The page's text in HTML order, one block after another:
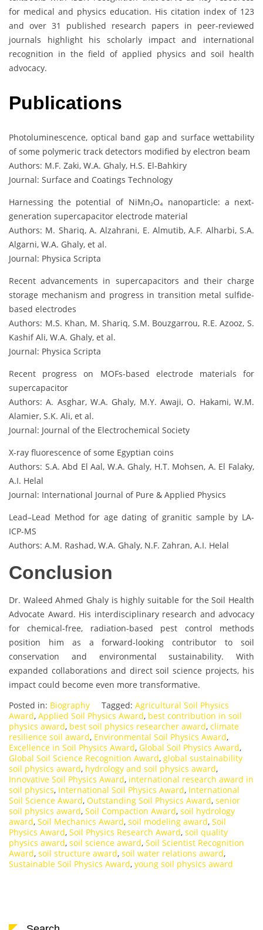
for medical and physics education. His citation index of 123
and over 31 published research papers in peer-reviewed
journals highlight his scholarly impact and international
recognition in the field of applied physics and soil health
advocacy.
Publications
Photoluminescence, optical band gap and surface wettability
of some polymeric track detectors modified by electron beam
Authors: M.F. Zaki, W.A. Ghaly, H.S. El-Bahkiry
Journal: Surface and Coatings Technology
Harnessing the potential of NiMn₂O₄ nanoparticle: a next-
generation supercapacitor electrode material
Authors: M. Shariq, A. Alzahrani, E. Almutib, A.F. Alharbi, S.A.
Algarni, W.A. Ghaly, et al.
Journal: Physica Scripta
Recent advancements in supercapacitors and their charge
storage mechanism and progress in transition metal sulfide-
based electrodes
Authors: M.S. Khan, M. Shariq, S.M. Bouzgarrou, R.E. Azooz, S.
Kashif Ali, W.A. Ghaly, et al.
Journal: Physica Scripta
Recent progress on MOFs-based electrode materials for
supercapacitor
Authors: A. Asghar, W.A. Ghaly, M.Y. Awaji, O. Hakami, W.M.
Alamier, S.K. Ali, et al.
Journal: Journal of the Electrochemical Society
X-ray fluorescence of some Egyptian coins
Authors: S.A. Abd El Aal, W.A. Ghaly, H.T. Mohsen, A. El Falaky,
A.I. Helal
Journal: International Journal of Pure & Applied Physics
Lead–Lead Method for age dating of granitic sample by LA-
ICP-MS
Authors: A.M. Rashad, W.A. Ghaly, N.F. Zahran, A.I. Helal
Conclusion
Dr. Waleed Ahmed Ghaly is highly suitable for the Soil Health
Advocate Award. His interdisciplinary research and advocacy
for chemical-free, radiation-based pest control methods
position him as a forward-looking contributor to soil
conservation and environmental sustainability. With
expanded collaborations and direct soil science projects, his
impact could become even more transformative.
Posted in: Biography Tagged: Agricultural Soil Physics
Award, Applied Soil Physics Award, best contribution in soil
physics award, best soil physics researcher award, climate
resilience soil award, Environmental Soil Physics Award,
Excellence in Soil Physics Award, Global Soil Physics Award,
Global Soil Science Recognition Award, global sustainability
soil physics award, hydrology and soil physics award,
Innovative Soil Physics Award, international research award in
soil physics, International Soil Physics Award, International
Soil Science Award, Outstanding Soil Physics Award, senior
soil physics award, Soil Compaction Award, soil hydrology
award, Soil Mechanics Award, soil modeling award, Soil
Physics Award, Soil Physics Research Award, soil quality
physics award, soil science award, Soil Scientist Recognition
Award, soil structure award, soil water relations award,
Sustainable Soil Physics Award, young soil physics award